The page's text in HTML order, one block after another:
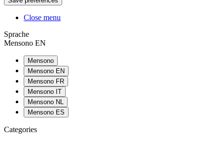
Close menu
Sprache
Mensono EN
Mensono
Mensono EN
Mensono FR
Mensono IT
Mensono NL
Mensono ES
Categories